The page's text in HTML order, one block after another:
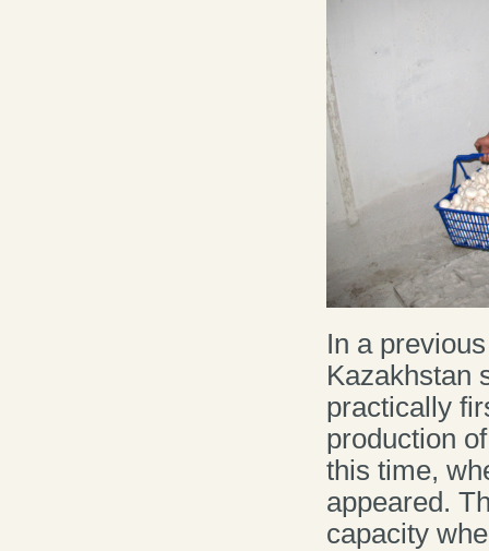
In a
Kazakhstan
practically
production
this time,
appeared.
capacity